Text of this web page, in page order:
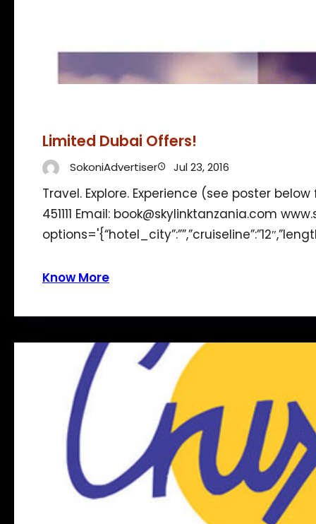
Limited Dubai Offers!
SokoniAdvertiser Jul 23, 2016
Travel. Explore. Experience (see poster
451111 Email: book@skylinktanzania.com
Know More